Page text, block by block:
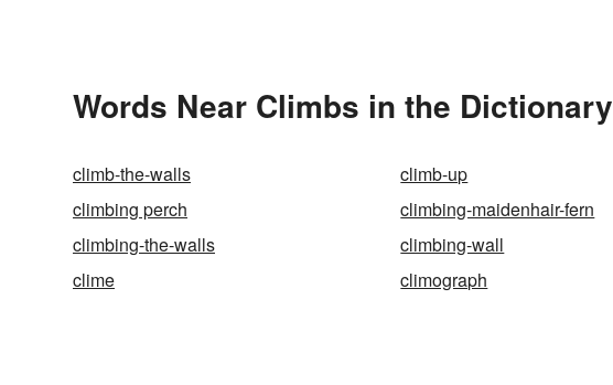
Words Near Climbs in the Dictionary
climb-the-walls climb-up
climbing perch
climbing-maidenhair-fern
climbing-the-walls
climbing-wall
clime
climograph